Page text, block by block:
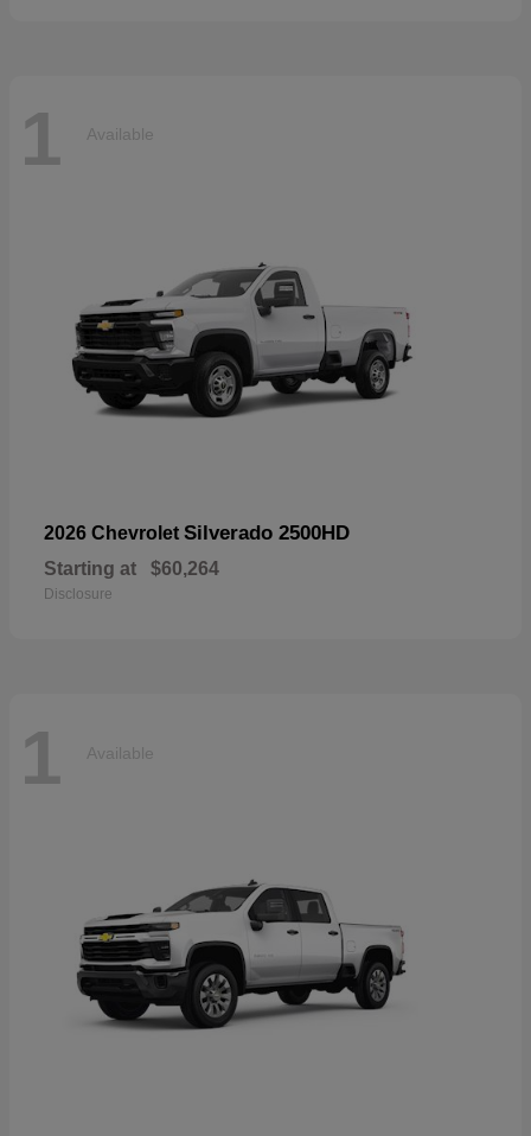
1 Available
2026 Chevrolet Silverado 2500HD
Starting at $60,264
Disclosure
1 Available